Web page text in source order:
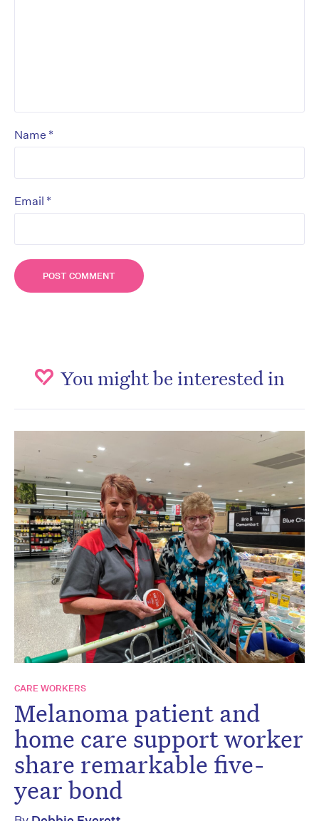
Name *
Email *
You might be interested in
CARE WORKERS
Melanoma patient and
home care support worker
share remarkable five-
year bond